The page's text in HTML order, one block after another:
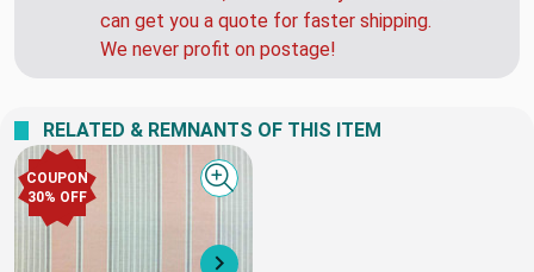
need this soon, call us after you order and we
can get you a quote for faster shipping.
RELATED & REMNANTS OF THIS ITEM
COUPON